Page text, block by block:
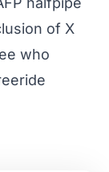
of X
who